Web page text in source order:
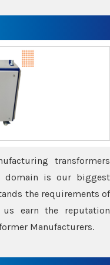
transformers
domain is our biggest
the requirements of
earn the reputation
Manufacturers.